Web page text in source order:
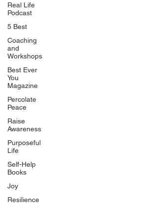
Real Life
Podcast
5 Best
Coaching
and
Workshops
Best Ever
You
Magazine
Percolate
Peace
Raise
Awareness
Purposeful
Life
Self-Help
Books
Joy
Resilience
BlueberryandJam.com
Our Books
The Peace Guidebook
The Change Guidebook
The Success Guidebook
Percolate
Uplifting
Food Allergy Series
Children's Books